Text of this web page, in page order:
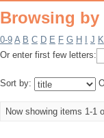
Browsing by
0-9 A B C D E F G H J K
Or enter first few letters:
Sort by:
Now showing items 1-1